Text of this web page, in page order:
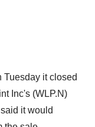
Tuesday it closed
Inc's (WLP.N)
it would